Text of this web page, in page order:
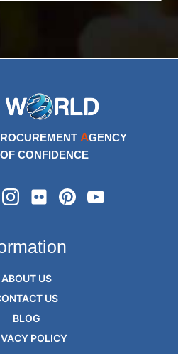
ROCUREMENT AGENCY
CONFIDENCE
ABOUT US
US
BLOG
POLICY